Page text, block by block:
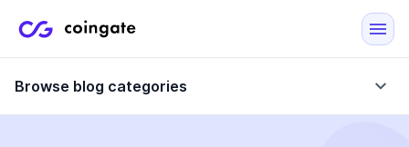
Browse blog categories